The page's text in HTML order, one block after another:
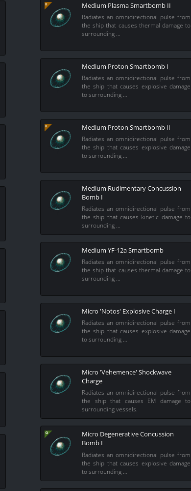
Medium Plasma Smartbomb II
Radiates an omnidirectional pulse from
the ship that causes thermal damage to
surrounding …
Medium Proton Smartbomb I
Radiates an omnidirectional pulse from
the ship that causes explosive damage
to surrounding …
Medium Proton Smartbomb II
Radiates an omnidirectional pulse from
the ship that causes explosive damage
to surrounding …
Medium Rudimentary Concussion
Bomb I
Radiates an omnidirectional pulse from
the ship that causes kinetic damage to
surrounding …
Medium YF-12a Smartbomb
Radiates an omnidirectional pulse from
the ship that causes thermal damage to
surrounding …
Micro 'Notos' Explosive Charge I
Radiates an omnidirectional pulse from
the ship that causes explosive damage
to surrounding …
Micro 'Vehemence' Shockwave
Charge
Radiates an omnidirectional pulse from
the ship that causes EM damage to
surrounding vessels.
Micro Degenerative Concussion
Bomb I
Radiates an omnidirectional pulse from
the ship that causes explosive damage
to surrounding …